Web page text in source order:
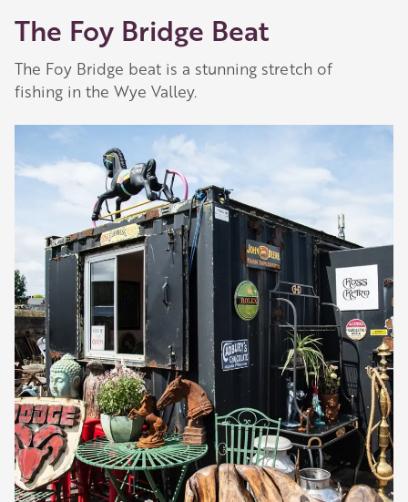
The Foy Bridge Beat
The Foy Bridge beat is a stunning stretch of
fishing in the Wye Valley.